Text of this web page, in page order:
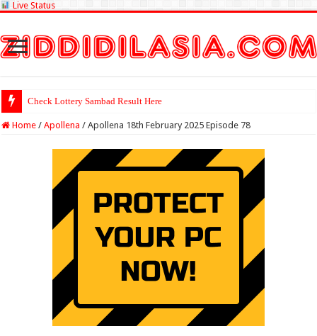
Live Status
Check Lottery Sambad Result Here
Home / Apollena / Apollena 18th February 2025 Episode 78